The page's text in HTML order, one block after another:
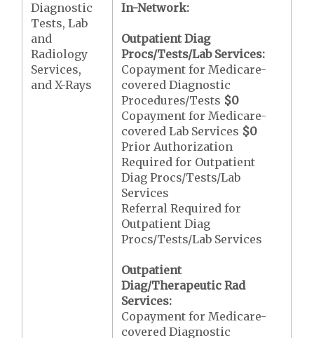
Diagnostic
Tests, Lab
and
Radiology
Services,
and X-Rays
In-Network:
Outpatient Diag
Procs/Tests/Lab Services:
Copayment for Medicare-
covered Diagnostic
Procedures/Tests $0
Copayment for Medicare-
covered Lab Services $0
Prior Authorization
Required for Outpatient
Diag Procs/Tests/Lab
Services
Referral Required for
Outpatient Diag
Procs/Tests/Lab Services
Outpatient
Diag/Therapeutic Rad
Services:
Copayment for Medicare-
covered Diagnostic